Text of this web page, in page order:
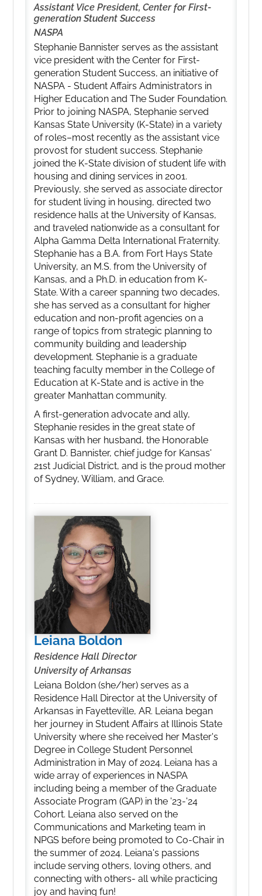
Assistant Vice President, Center for First-
generation Student Success
NASPA
Stephanie Bannister serves as the assistant
vice president with the Center for First-
generation Student Success, an initiative of
NASPA - Student Affairs Administrators in
Higher Education and The Suder Foundation.
Prior to joining NASPA, Stephanie served
Kansas State University (K-State) in a variety
of roles–most recently as the assistant vice
provost for student success. Stephanie
joined the K-State division of student life with
housing and dining services in 2001.
Previously, she served as associate director
for student living in housing, directed two
residence halls at the University of Kansas,
and traveled nationwide as a consultant for
Alpha Gamma Delta International Fraternity.
Stephanie has a B.A. from Fort Hays State
University, an M.S. from the University of
Kansas, and a Ph.D. in education from K-
State. With a career spanning two decades,
she has served as a consultant for higher
education and non-profit agencies on a
range of topics from strategic planning to
community building and leadership
development. Stephanie is a graduate
teaching faculty member in the College of
Education at K-State and is active in the
greater Manhattan community.
A first-generation advocate and ally,
Stephanie resides in the great state of
Kansas with her husband, the Honorable
Grant D. Bannister, chief judge for Kansas'
21st Judicial District, and is the proud mother
of Sydney, William, and Grace.
Leiana Boldon
Residence Hall Director
University of Arkansas
Leiana Boldon (she/her) serves as a
Residence Hall Director at the University of
Arkansas in Fayetteville, AR. Leiana began
her journey in Student Affairs at Illinois State
University where she received her Master's
Degree in College Student Personnel
Administration in May of 2024. Leiana has a
wide array of experiences in NASPA
including being a member of the Graduate
Associate Program (GAP) in the '23-'24
Cohort. Leiana also served on the
Communications and Marketing team in
NPGS before being promoted to Co-Chair in
the summer of 2024. Leiana's passions
include serving others, loving others, and
connecting with others- all while practicing
joy and having fun!